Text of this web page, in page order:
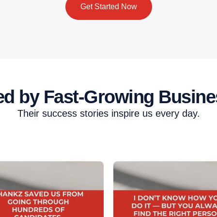
Get Started Now
by Fast-Growing
Their success stories inspire us every day.